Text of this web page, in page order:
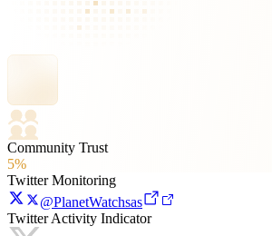
Community Trust
5%
Twitter Monitoring
@PlanetWatchsas
Twitter Activity Indicator